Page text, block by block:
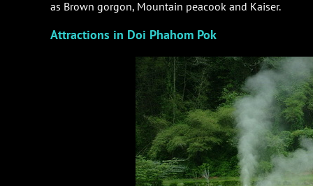
as Brown gorgon, Mountain peacook and Kaiser.
Attractions in Doi Phahom Pok